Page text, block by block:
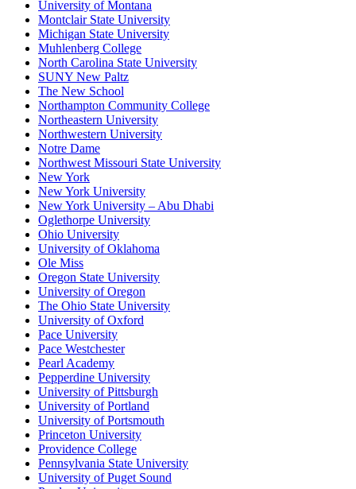
University of Montana
Montclair State University
Michigan State University
Muhlenberg College
North Carolina State University
SUNY New Paltz
The New School
Northampton Community College
Northeastern University
Northwestern University
Notre Dame
Northwest Missouri State University
New York
New York University
New York University – Abu Dhabi
Oglethorpe University
Ohio University
University of Oklahoma
Ole Miss
Oregon State University
University of Oregon
The Ohio State University
University of Oxford
Pace University
Pace Westchester
Pearl Academy
Pepperdine University
University of Pittsburgh
University of Portland
University of Portsmouth
Princeton University
Providence College
Pennsylvania State University
University of Puget Sound